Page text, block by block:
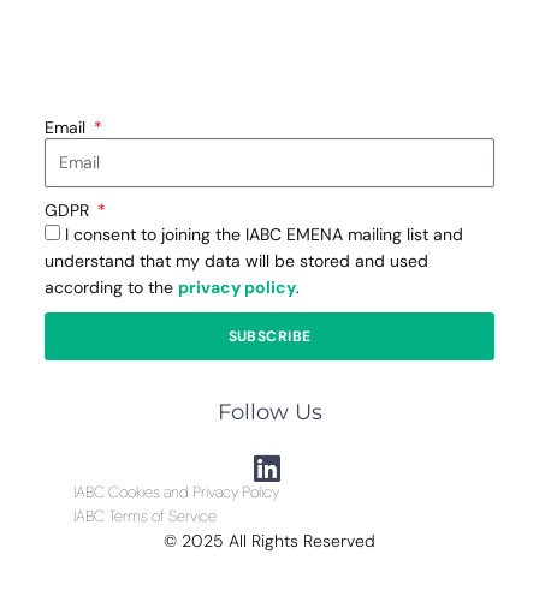
Email
GDPR
I consent to joining the IABC EMENA mailing list and
understand that my data will be stored and used
according to the privacy policy.
SUBSCRIBE
Follow Us
IABC Cookies and Privacy Policy
IABC Terms of Service
© 2025 All Rights Reserved